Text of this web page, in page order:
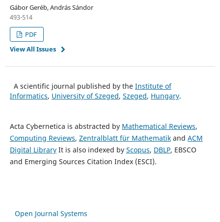
Gábor Geréb, András Sándor
493-514
PDF
View All Issues
A scientific journal published by the Institute of
Informatics, University of Szeged, Szeged, Hungary.
Acta Cybernetica is abstracted by Mathematical Reviews,
Computing Reviews, Zentralblatt für Mathematikand ACM
Digital LibraryIt is also indexed by Scopus, DBLP, EBSCO
and Emerging Sources Citation Index (ESCI).
Open Journal Systems